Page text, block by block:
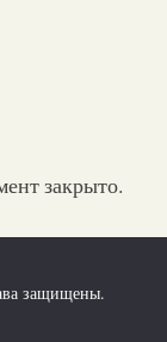
закрыто.
защищены.